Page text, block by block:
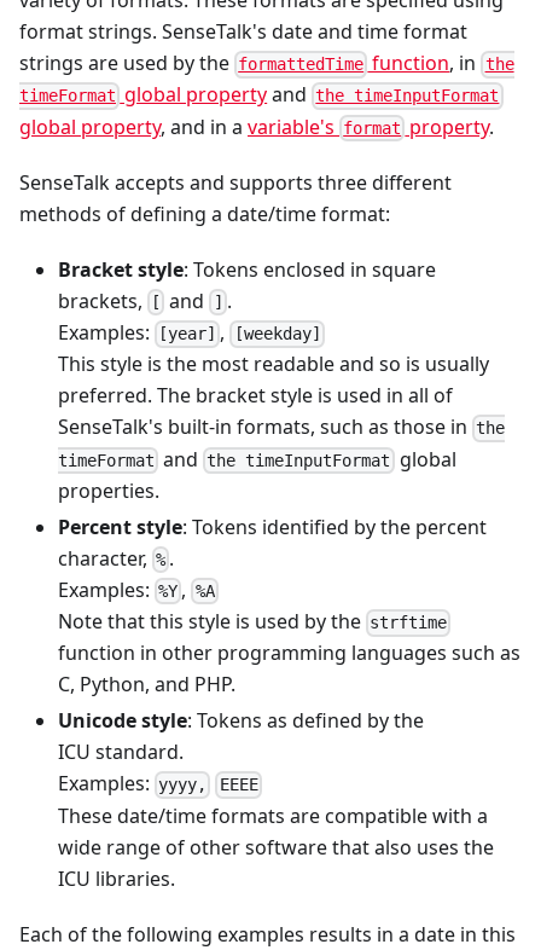
format strings. SenseTalk's date and time format
strings are used by the formattedTime function, in the
timeFormat global propertyandthe timeInputFormat
global property, and in a variable's format property.
SenseTalk accepts and supports three different
methods of defining a date/time format:
Bracket style: Tokens enclosed in square
brackets,
[ and ] .
Examples:
[year] , [weekday]
This style is the most readable and so is usually
preferred. The bracket style is used in all of
SenseTalk's built-in formats, such as those in the
timeFormat andthe timeInputFormat global
properties.
Percent style: Tokens identified by the percent
character, % .
Examples: %Y , %A
Note that this style is used by the strftime
function in other programming languages such as
C, Python, and PHP.
Unicode style: Tokens as defined by the
ICU standard.
Examples: yyyy, EEEE
These date/time formats are compatible with a
wide range of other software that also uses the
ICU libraries.
Each of the following examples results in a date in this